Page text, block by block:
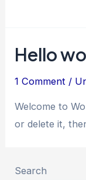
Hello
1 Comment /
Welcome to
or delete it,
Search